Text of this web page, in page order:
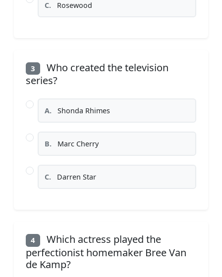
C. Rosewood
3
Who created the television
series?
A. Shonda Rhimes
B. Marc Cherry
C. Darren Star
4
Which actress played the
perfectionist homemaker Bree Van
de Kamp?